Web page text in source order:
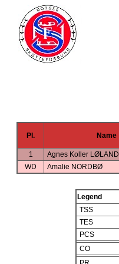
Pl. Name
1
Agnes Koller LØLAND
WD
Amalie NORDBØ
Legend
TSS
TES
PCS
CO